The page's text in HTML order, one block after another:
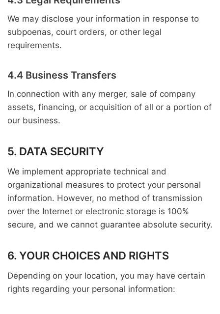
We may disclose your information in response to
subpoenas, court orders, or other legal
requirements.
4.4 Business Transfers
In connection with any merger, sale of company
assets, financing, or acquisition of all or a portion of
our business.
5. DATA SECURITY
We implement appropriate technical and
organizational measures to protect your personal
information. However, no method of transmission
over the Internet or electronic storage is 100%
secure, and we cannot guarantee absolute security.
6. YOUR CHOICES AND RIGHTS
Depending on your location, you may have certain
rights regarding your personal information: